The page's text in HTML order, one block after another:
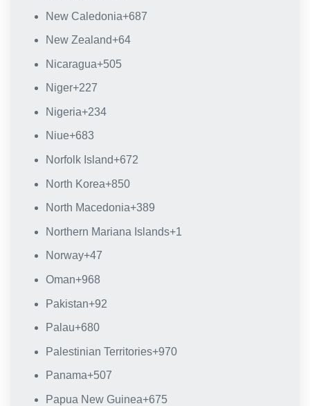
New Caledonia+687
New Zealand+64
Nicaragua+505
Niger+227
Nigeria+234
Niue+683
Norfolk Island+672
North Korea+850
North Macedonia+389
Northern Mariana Islands+1
Norway+47
Oman+968
Pakistan+92
Palau+680
Palestinian Territories+970
Panama+507
Papua New Guinea+675